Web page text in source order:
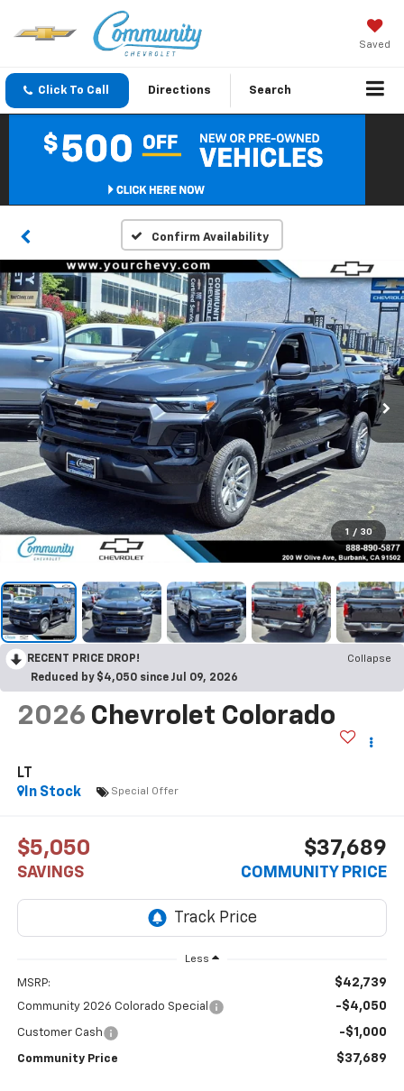
Saved
Click To Call Directions Search
Confirm Availability
1 / 30
RECENT PRICE DROP!
Collapse
Reduced by $4,050 since Jul 09, 2026
2026 Chevrolet Colorado
LT
In Stock
Special Offer
$5,050
SAVINGS
$37,689
COMMUNITY PRICE
Less
MSRP: $42,739
Community 2026 Colorado Special -$4,050
Customer Cash -$1,000
Community Price $37,689